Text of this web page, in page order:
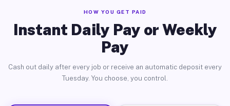
HOW YOU GET PAID
Instant Daily Pay or Weekly
Pay
Cash out daily after every job or receive an automatic deposit every
Tuesday. You choose, you control.